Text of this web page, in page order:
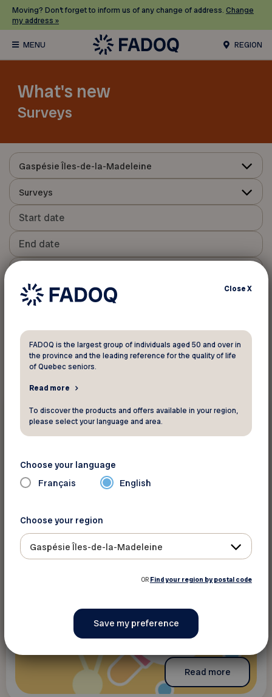
Moving? Don’t forget to inform us of any change of address. Change
my address »
REGION
What's new
Surveys
Gaspésie Îles-de-la-Madeleine
Surveys
result found
Surveys
February 6 2023
Read more
CloseX
FADOQ is the largest group of individuals aged 50 and over in
the province and the leading reference for the quality of life
of Quebec seniors.
Read more
To discover the products and offers available in your region,
please select your language and area.
Choose your language
Français English
Choose your region
Gaspésie Îles-de-la-Madeleine
OR Find your region by postal code